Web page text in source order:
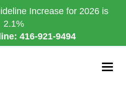
Increase for 2026 is
2.1%
416-921-9494